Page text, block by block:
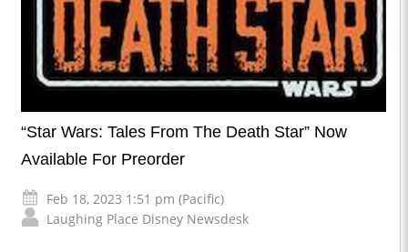
“Star Wars: Tales From The Death Star” Now
Available For Preorder
Feb 18, 2023 1:51 pm (Pacific)
Laughing Place Disney Newsdesk